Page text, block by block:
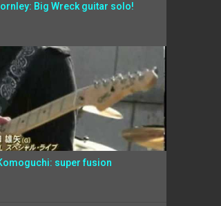
Big Wreck guitar solo!
super fusion